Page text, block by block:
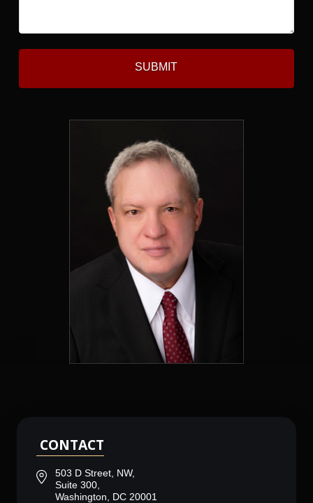
CONTACT
503 D Street, NW,
Suite 300,
Washington, DC 20001